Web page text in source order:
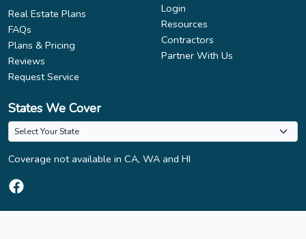
Real Estate Plans
FAQs
Plans & Pricing
Reviews
Request Service
Login
Resources
Contractors
Partner With Us
States We Cover
Coverage not available in CA, WA and HI